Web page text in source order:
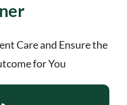
Care and Ensure the
for You